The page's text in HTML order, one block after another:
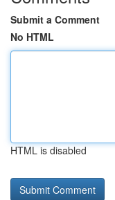
Submit a Comment
No HTML
HTML is disabled